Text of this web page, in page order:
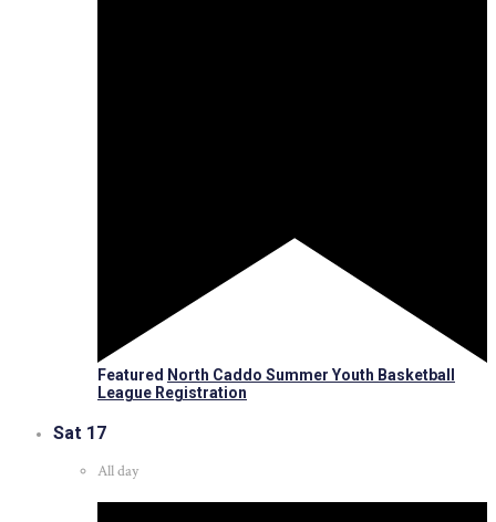
Featured North Caddo Summer Youth Basketball
League Registration
Sat 17
All day